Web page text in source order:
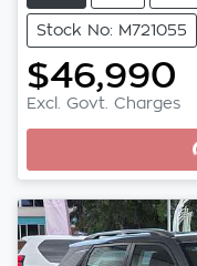
Stock No: M721055
$46,990
Excl. Govt. Charges